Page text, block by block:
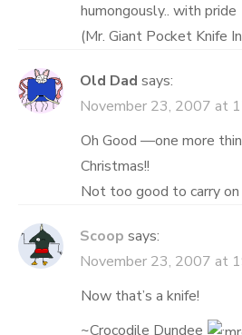
humongously.. with pride
(Mr. Giant Pocket Knife
Old Dad says:
November 23, 2007 at
Oh Good —one more
Christmas!!
Not too good to carry on
Scoop says:
November 23, 2007 at
Now that’s a knife!
~Crocodile Dundee